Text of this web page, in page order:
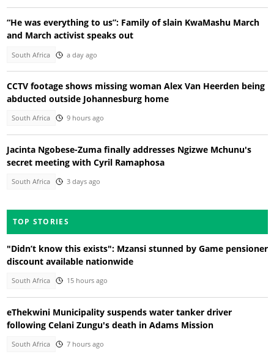
“He was everything to us”: Family of slain KwaMashu March
and March activist speaks out
South Africa a day ago
CCTV footage shows missing woman Alex Van Heerden being
abducted outside Johannesburg home
South Africa 9 hours ago
Jacinta Ngobese-Zuma finally addresses Ngizwe Mchunu's
secret meeting with Cyril Ramaphosa
South Africa 3 days ago
TOP STORIES
"Didn’t know this exists": Mzansi stunned by Game pensioner
discount available nationwide
South Africa 15 hours ago
eThekwini Municipality suspends water tanker driver
following Celani Zungu's death in Adams Mission
South Africa 7 hours ago